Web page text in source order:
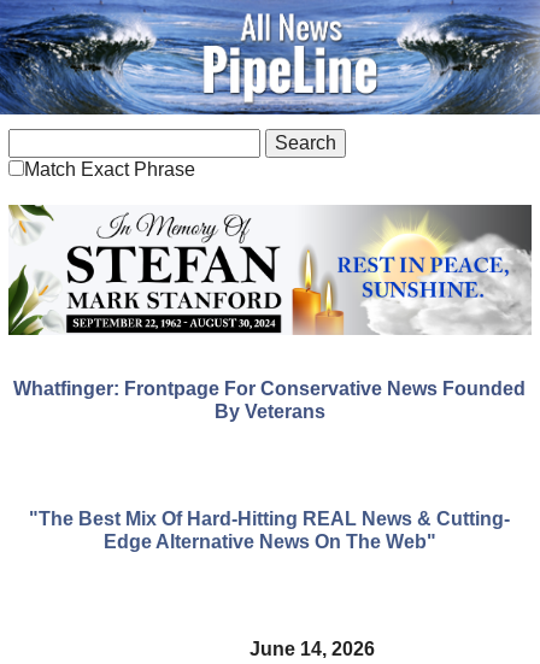
Match Exact Phrase
Whatfinger: Frontpage For Conservative News Founded
By Veterans
"The Best Mix Of Hard-Hitting REAL News & Cutting-
Edge Alternative News On The Web"
June 14, 2026